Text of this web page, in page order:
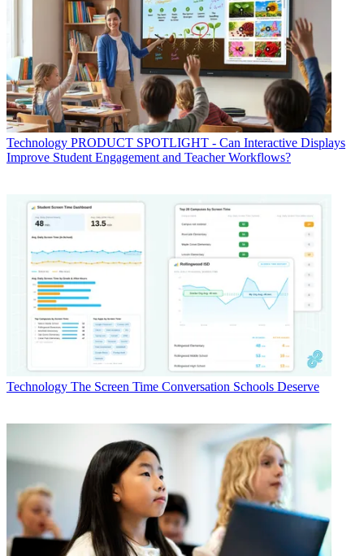
Technology PRODUCT SPOTLIGHT - Can Interactive Displays
Improve Student Engagement and Teacher Workflows?
Technology The Screen Time Conversation Schools Deserve